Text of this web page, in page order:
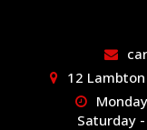
12
Saturday